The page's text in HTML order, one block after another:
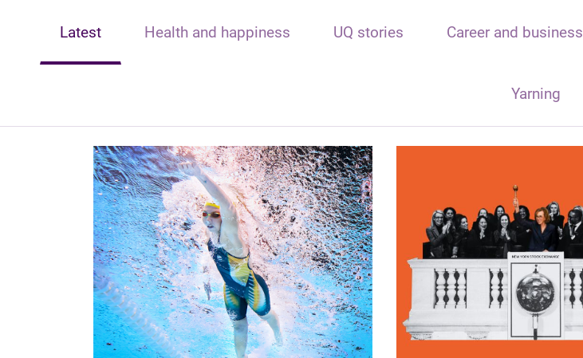
Latest Health and happiness UQ stories Career and business
Yarning